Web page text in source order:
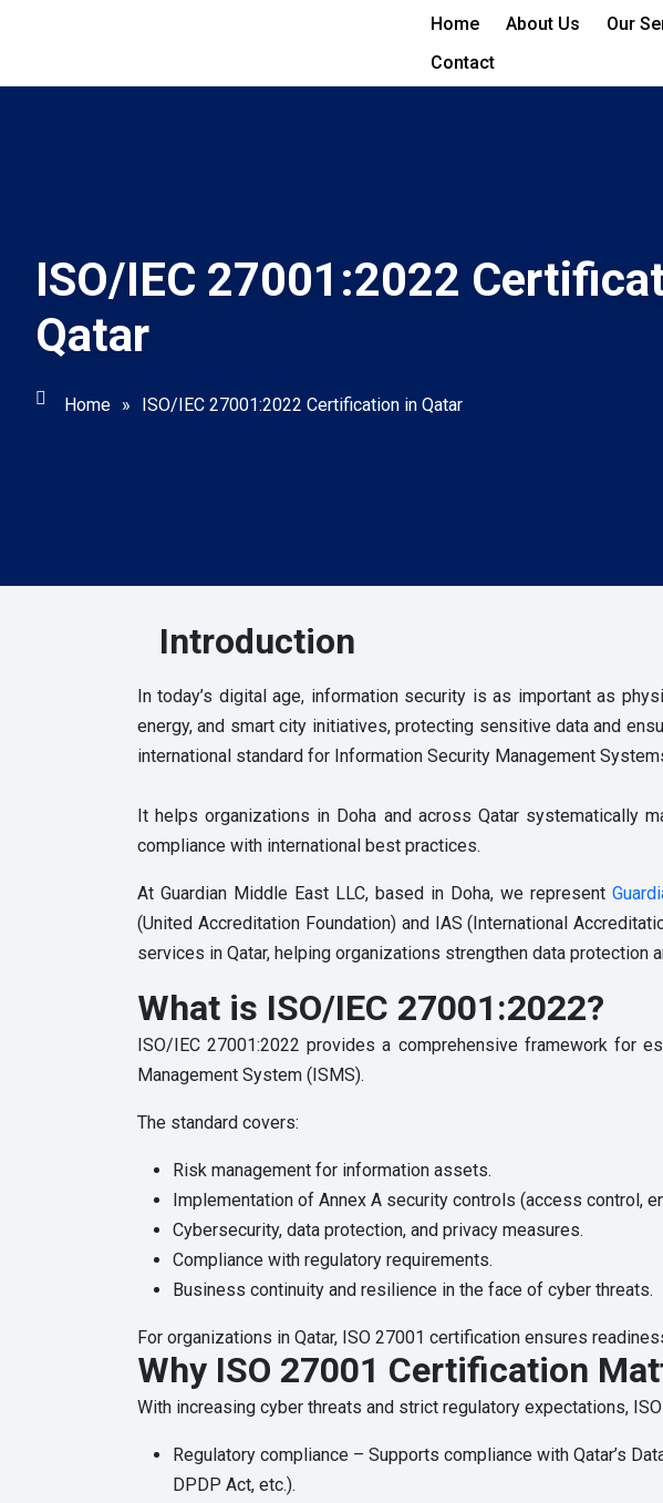
Home About Us Our
Contact
ISO/IEC 27001:2022
Qatar
Home » ISO/IEC 27001:2022 Certification in Qatar
Introduction
In today’s digital age, information security is as important as
energy, and smart city initiatives, protecting sensitive data and
international standard for Information Security Management
It helps organizations in Doha and across Qatar systematically
compliance with international best practices.
At Guardian Middle East LLC, based in Doha, we represent
(United Accreditation Foundation) and IAS (International
services in Qatar, helping organizations strengthen data protection
What is ISO/IEC 27001:2022?
ISO/IEC 27001:2022 provides a comprehensive framework for
Management System (ISMS).
The standard covers:
Risk management for information assets.
Implementation of Annex A security controls (access control,
Cybersecurity, data protection, and privacy measures.
Compliance with regulatory requirements.
Business continuity and resilience in the face of cyber threats.
For organizations in Qatar, ISO 27001 certification ensures
Why ISO 27001 Certification
With increasing cyber threats and strict regulatory expectations,
Regulatory compliance – Supports compliance with Qatar’s
DPDP Act, etc.).